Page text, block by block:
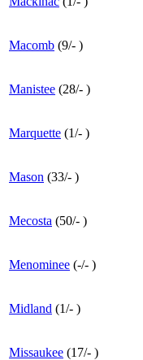
Macomb (9/- )
Manistee (28/- )
Marquette (1/- )
Mason (33/- )
Mecosta (50/- )
Menominee (-/- )
Midland (1/- )
Missaukee (17/- )